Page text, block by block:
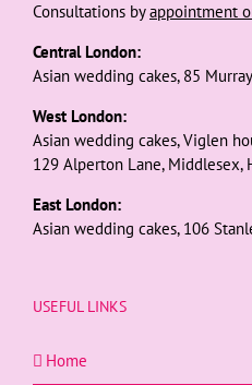
Consultations byappointment
Central London:
Asian wedding cakes, 85
West London:
Asian wedding cakes, Viglen
129 Alperton Lane, Middlesex,
East London:
Asian wedding cakes, 106
USEFUL LINKS
Home